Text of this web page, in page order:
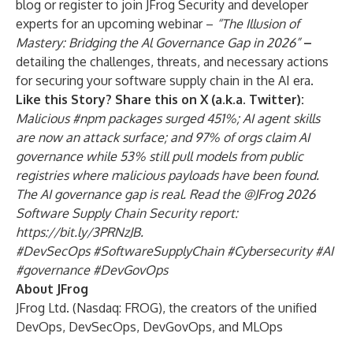
blog or register to join JFrog Security and developer
experts for an upcoming webinar – “The Illusion of
Mastery: Bridging the Al Governance Gap in 2026”–
detailing the challenges, threats, and necessary actions
for securing your software supply chain in the AI era.
Like this Story? Share this on X (a.k.a. Twitter):
Malicious #npm packages surged 451%; AI agent skills
are now an attack surface; and 97% of orgs claim AI
governance while 53% still pull models from public
registries where malicious payloads have been found.
The AI governance gap is real. Read the @JFrog 2026
Software Supply Chain Security report:
https://bit.ly/3PRNzJB.
#DevSecOps #SoftwareSupplyChain #Cybersecurity #AI
#governance #DevGovOps
About JFrog
JFrog Ltd. (Nasdaq: FROG), the creators of the unified
DevOps, DevSecOps, DevGovOps, and MLOps